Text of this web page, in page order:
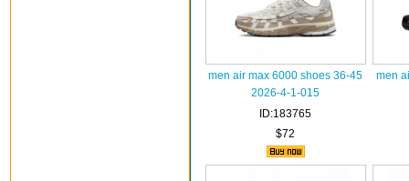
men air max 6000 shoes 36-45
2026-4-1-015
ID:183765
$72
men